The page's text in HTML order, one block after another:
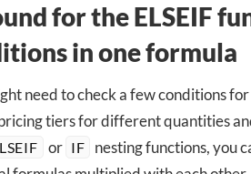
for the ELSEIF
in one formula
need to check a few conditions
tiers for different quantities
or IF
nesting functions, you